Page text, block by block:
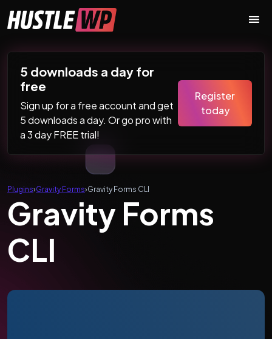
Main Navigation
5 downloads a day for
free
Sign up for a free account and get
5 downloads a day. Or go pro with
a 3 day FREE trial!
Register
today
Plugins›Gravity Forms›Gravity Forms CLI
Gravity Forms
CLI